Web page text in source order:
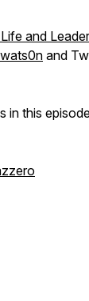
and
and
in this